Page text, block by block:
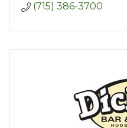
(715) 386-3700